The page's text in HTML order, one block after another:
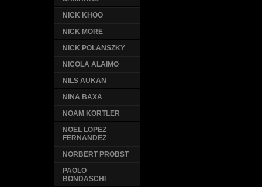
NICK KHOO
NICK MORE
NICK POLANSZKY
NICOLA ALAIMO
NILS AUKAN
NINA BAXA
NOAM KORTLER
NOEL LOPEZ
FERNANDEZ
NORBERT PROBST
PAOLO
BONDASCHI